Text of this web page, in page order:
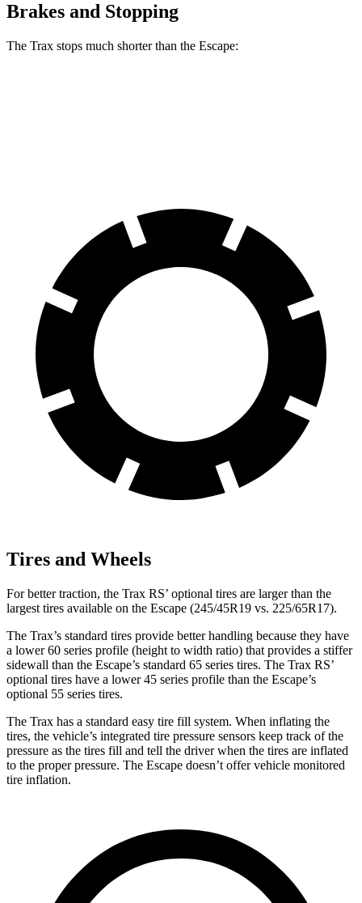
Brakes and Stopping
The Trax stops much shorter than the Escape:
Tires and Wheels
For better traction, the Trax RS’ optional tires are larger than the
largest tires available on the Escape (245/45R19 vs. 225/65R17).
The Trax’s standard tires provide better handling because they have
a lower 60 series profile (height to width ratio) that provides a stiffer
sidewall than the Escape’s standard 65 series tires. The Trax RS’
optional tires have a lower 45 series profile than the Escape’s
optional 55 series tires.
The Trax has a standard easy tire fill system. When inflating the
tires, the vehicle’s integrated tire pressure sensors keep track of the
pressure as the tires fill and tell the driver when the tires are inflated
to the proper pressure. The Escape doesn’t offer vehicle monitored
tire inflation.